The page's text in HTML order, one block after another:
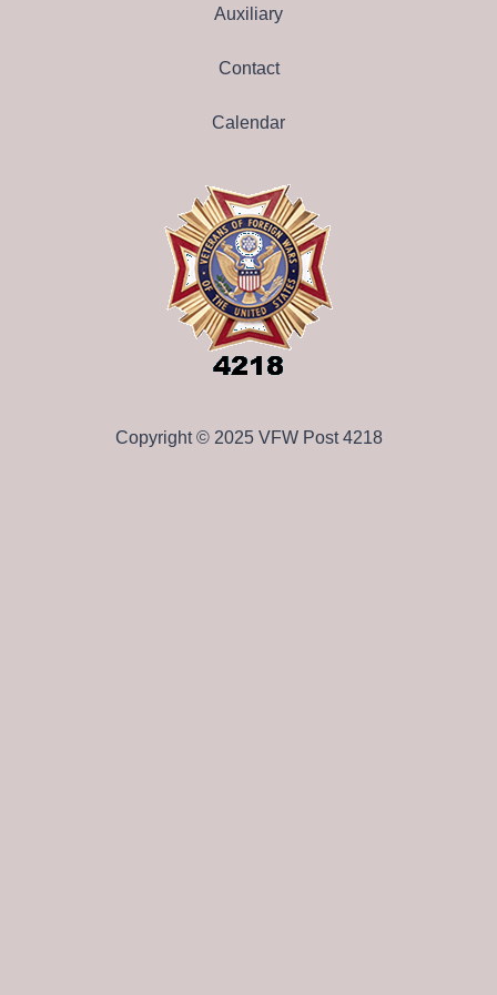
Auxiliary
Contact
Calendar
Copyright © 2025 VFW Post 4218